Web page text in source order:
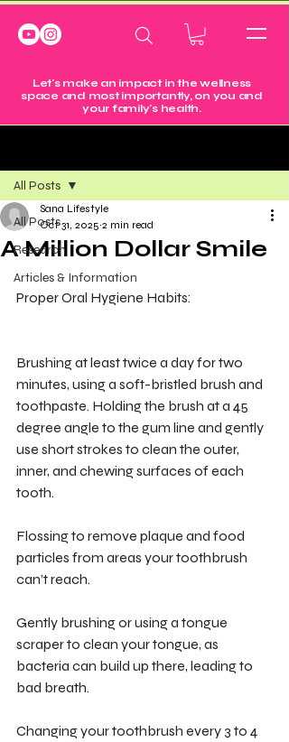
Let's make an impact in the wellness
space and most importantly, on you and
your family's health.
All Posts
Research
Articles & Information
All Posts
A Million Dollar Smile
Sana Lifestyle
Oct 31, 2025 2 min read
Proper Oral Hygiene Habits:
Brushing at least twice a day for two
minutes, using a soft-bristled brush and
toothpaste. Holding the brush at a 45
degree angle to the gum line and gently
use short strokes to clean the outer,
inner, and chewing surfaces of each
tooth.
Flossing to remove plaque and food
particles from areas your toothbrush
can’t reach.
Gently brushing or using a tongue
scraper to clean your tongue, as
bacteria can build up there, leading to
bad breath.
Changing your toothbrush every 3 to 4